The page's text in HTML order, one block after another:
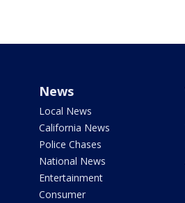
News
Local News
California News
Police Chases
National News
Entertainment
Consumer